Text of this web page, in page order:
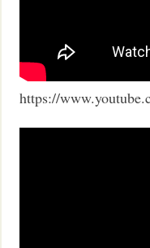
https://